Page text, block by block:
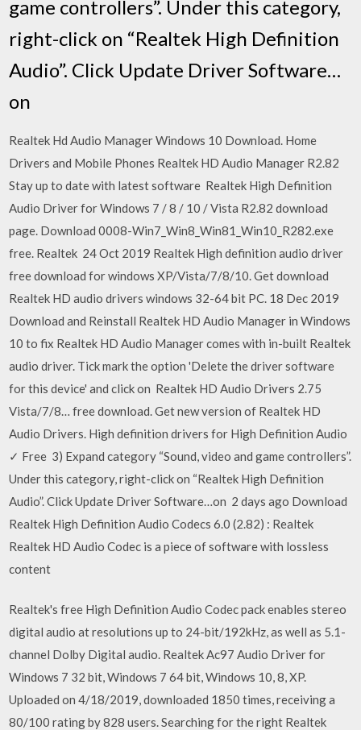
game controllers”. Under this category,
right-click on “Realtek High Definition
Audio”. Click Update Driver Software…
on
Realtek Hd Audio Manager Windows 10 Download. Home
Drivers and Mobile Phones Realtek HD Audio Manager R2.82
Stay up to date with latest software Realtek High Definition
Audio Driver for Windows 7 / 8 / 10 / Vista R2.82 download
page. Download 0008-Win7_Win8_Win81_Win10_R282.exe
free. Realtek 24 Oct 2019 Realtek High definition audio driver
free download for windows XP/Vista/7/8/10. Get download
Realtek HD audio drivers windows 32-64 bit PC. 18 Dec 2019
Download and Reinstall Realtek HD Audio Manager in Windows
10 to fix Realtek HD Audio Manager comes with in-built Realtek
audio driver. Tick mark the option 'Delete the driver software
for this device' and click on Realtek HD Audio Drivers 2.75
Vista/7/8… free download. Get new version of Realtek HD
Audio Drivers. High definition drivers for High Definition Audio
✓ Free 3) Expand category “Sound, video and game controllers”.
Under this category, right-click on “Realtek High Definition
Audio”. Click Update Driver Software…on 2 days ago Download
Realtek High Definition Audio Codecs 6.0 (2.82) : Realtek
Realtek HD Audio Codec is a piece of software with lossless
content
Realtek's free High Definition Audio Codec pack enables stereo
digital audio at resolutions up to 24-bit/192kHz, as well as 5.1-
channel Dolby Digital audio. Realtek Ac97 Audio Driver for
Windows 7 32 bit, Windows 7 64 bit, Windows 10, 8, XP.
Uploaded on 4/18/2019, downloaded 1850 times, receiving a
80/100 rating by 828 users. Searching for the right Realtek